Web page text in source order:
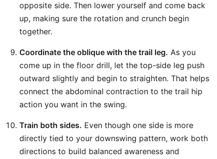
opposite side. Then lower yourself and come back
up, making sure the rotation and crunch begin
together.
Coordinate the oblique with the trail leg. As you
come up in the floor drill, let the top-side leg push
outward slightly and begin to straighten. That helps
connect the abdominal contraction to the trail hip
action you want in the swing.
Train both sides. Even though one side is more
directly tied to your downswing pattern, work both
directions to build balanced awareness and